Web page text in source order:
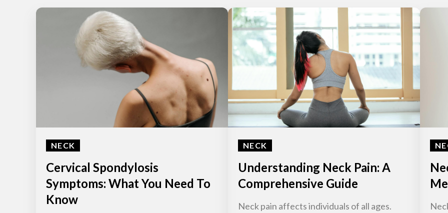
NECK
Cervical Spondylosis
Symptoms: What You Need To
Know
NECK
Understanding Neck Pain: A
Comprehensive Guide
Neck pain affects individuals of all ages.